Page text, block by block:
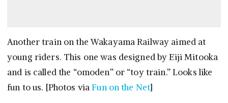
Another train on the Wakayama Railway aimed at
young riders. This one was designed by Eiji Mitooka
and is called the “omoden” or “toy train.” Looks like
fun to us. [Photos viaFun on the Net]